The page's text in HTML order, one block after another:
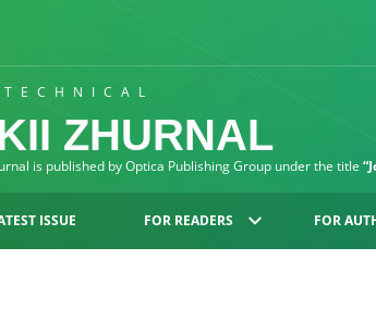
ZHURNAL
is published by Optica Publishing Group under the title
ISSUE FOR READERS FOR